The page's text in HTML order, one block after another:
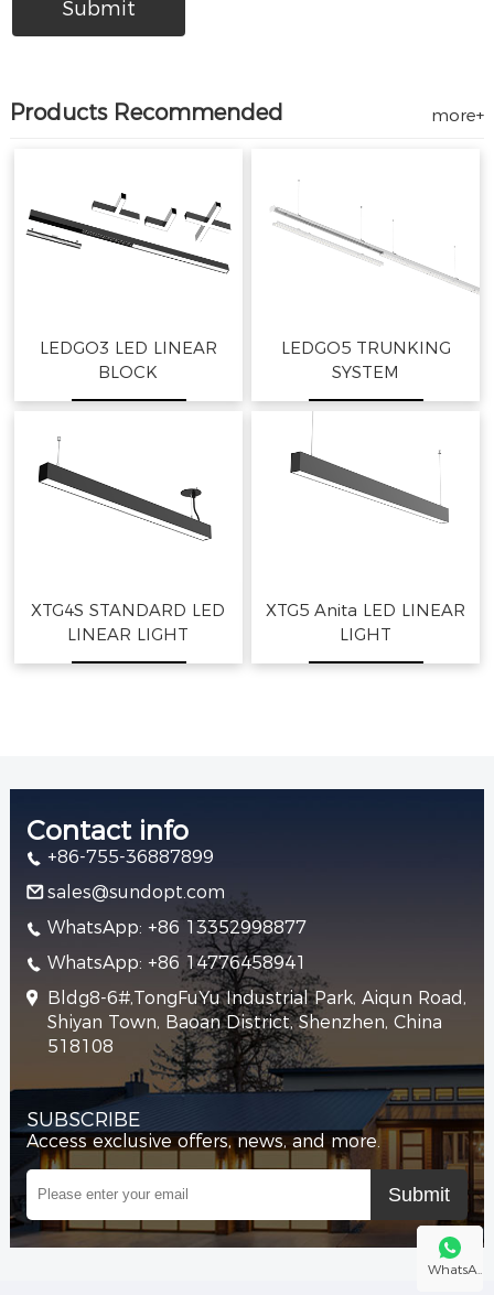
Products Recommended more+
LEDGO3 LED LINEAR
BLOCK
LEDGO5 TRUNKING
SYSTEM
XTG4S STANDARD LED
LINEAR LIGHT
XTG5 Anita LED LINEAR
LIGHT
Contact info
+86-755-36887899
sales@sundopt.com
WhatsApp: +86 13352998877
WhatsApp: +86 14776458941
Bldg8-6#,TongFuYu Industrial Park, Aiqun Road,
Shiyan Town, Baoan District, Shenzhen, China
518108
SUBSCRIBE
Access exclusive offers, news, and more.
WhatsA..